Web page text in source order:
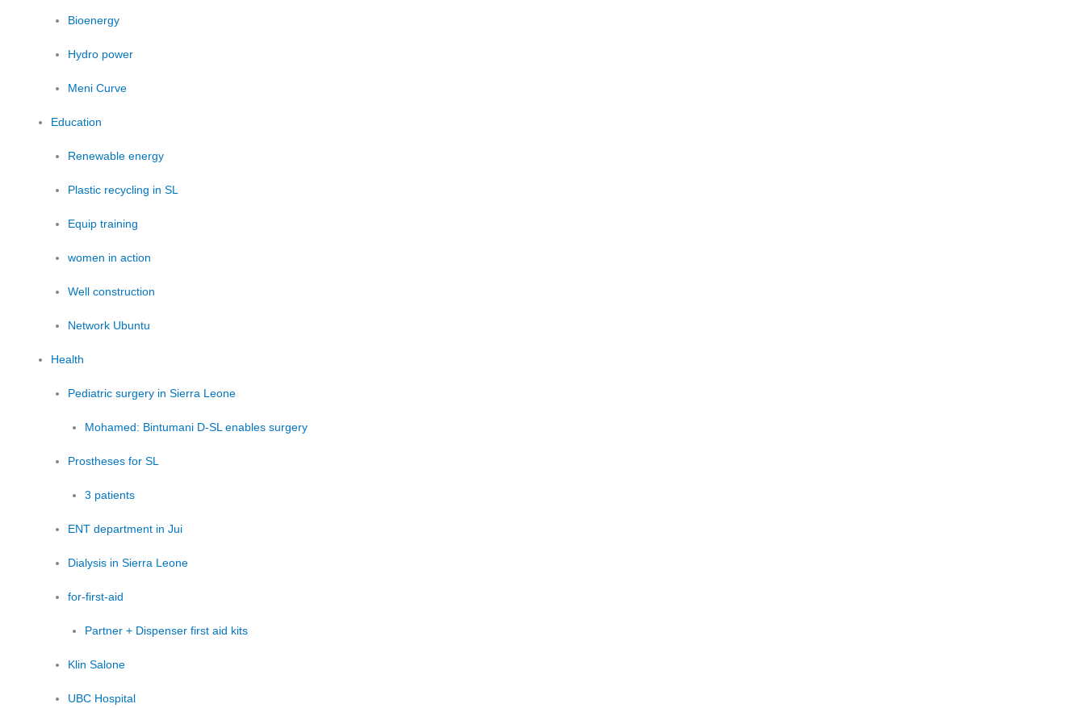
Bioenergy
Hydro power
Meni Curve
Education
Renewable energy
Plastic recycling in SL
Equip training
women in action
Well construction
Network Ubuntu
Health
Pediatric surgery in Sierra Leone
Mohamed: Bintumani D-SL enables surgery
Prostheses for SL
3 patients
ENT department in Jui
Dialysis in Sierra Leone
for-first-aid
Partner + Dispenser first aid kits
Klin Salone
UBC Hospital